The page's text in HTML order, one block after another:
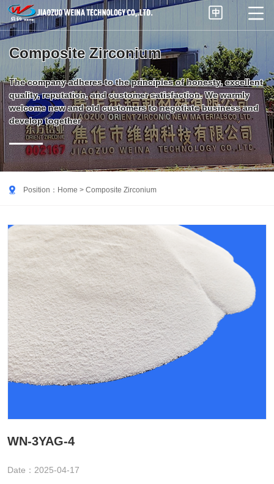
 
Composite Zirconium
The company adheres to the principles of honesty, excellent
quality, reputation, and customer satisfaction. We warmly
welcome new and old customers to negotiate business and
develop together
 Position： Home > Composite Zirconium
WN-3YAG-4
Date：2025-04-17